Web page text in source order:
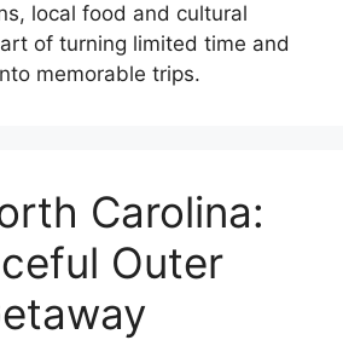
local food and cultural
of turning limited time and
memorable trips.
Carolina:
Outer